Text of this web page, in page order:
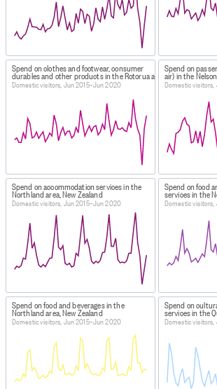
Spend on clothes and footwear, consumer
durables and other products in the Rotorua area, New Zealand
Domestic visitors, Jun 2015–Jun 2020
Spend on
air) in the
Domestic
Spend on accommodation services in the
Northland area, New Zealand
Domestic visitors, Jun 2015–Jun 2020
Spend on food
services in the
Domestic
Spend on food and beverages in the
Northland area, New Zealand
Domestic visitors, Jun 2015–Jun 2020
Spend on
services in the
Domestic